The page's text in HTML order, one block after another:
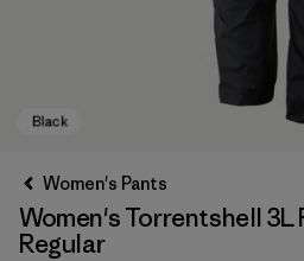
Women's Pants
Women's Torrentshell 3L
Regular